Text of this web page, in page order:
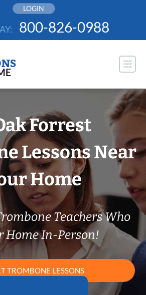
LOGIN
800-826-0988
Forrest
Lessons Near
Home
Teachers Who
Home In-Person!
TROMBONE LESSONS